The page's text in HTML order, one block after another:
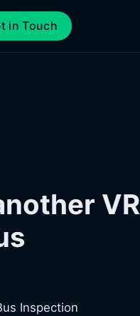
in Touch
VR
Inspection